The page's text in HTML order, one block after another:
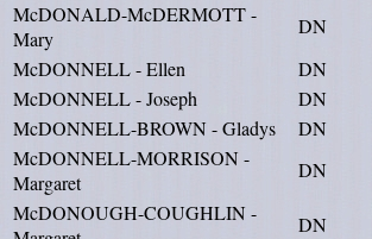
McDONALD-McDERMOTT -
Mary
DN
McDONNELL - Ellen
DN
McDONNELL - Joseph
DN
McDONNELL-BROWN - Gladys
DN
McDONNELL-MORRISON -
Margaret
DN
McDONOUGH-COUGHLIN -
DN